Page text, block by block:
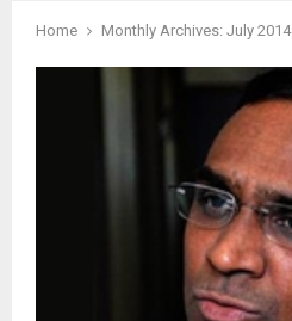
Home Monthly Archives: July 2014